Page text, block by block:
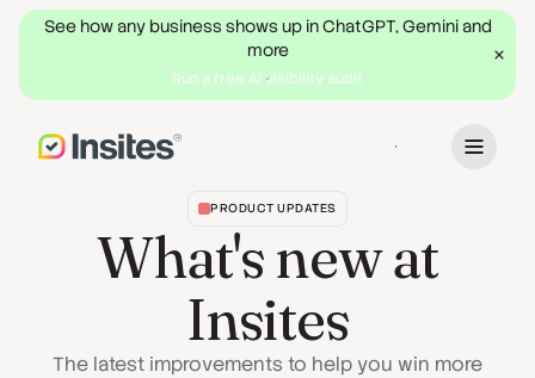
See how any business shows up in ChatGPT, Gemini and
more
Run a free AI visibility audit
Book a Demo
PRODUCT UPDATES
What's new at
Insites
The latest improvements to help you win more